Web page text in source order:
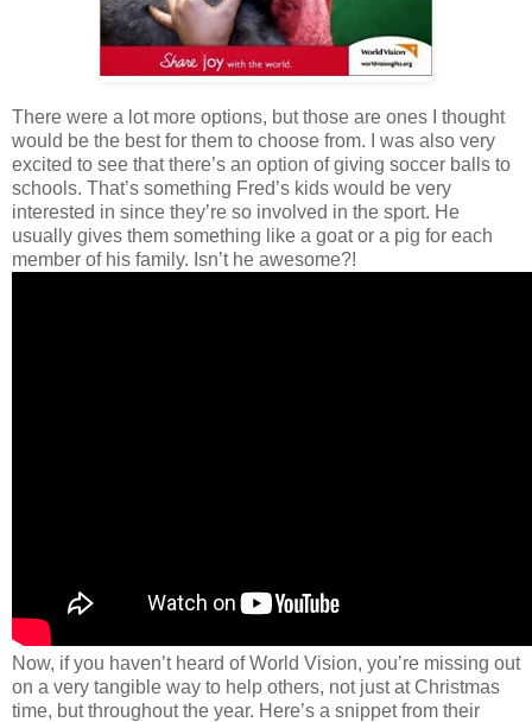
There were a lot more options, but those are ones I thought
would be the best for them to choose from. I was also very
excited to see that there’s an option of giving soccer balls to
schools. That’s something Fred’s kids would be very
interested in since they’re so involved in the sport. He
usually gives them something like a goat or a pig for each
member of his family. Isn’t he awesome?!
Now, if you haven’t heard of World Vision, you’re missing out
on a very tangible way to help others, not just at Christmas
time, but throughout the year. Here’s a snippet from their